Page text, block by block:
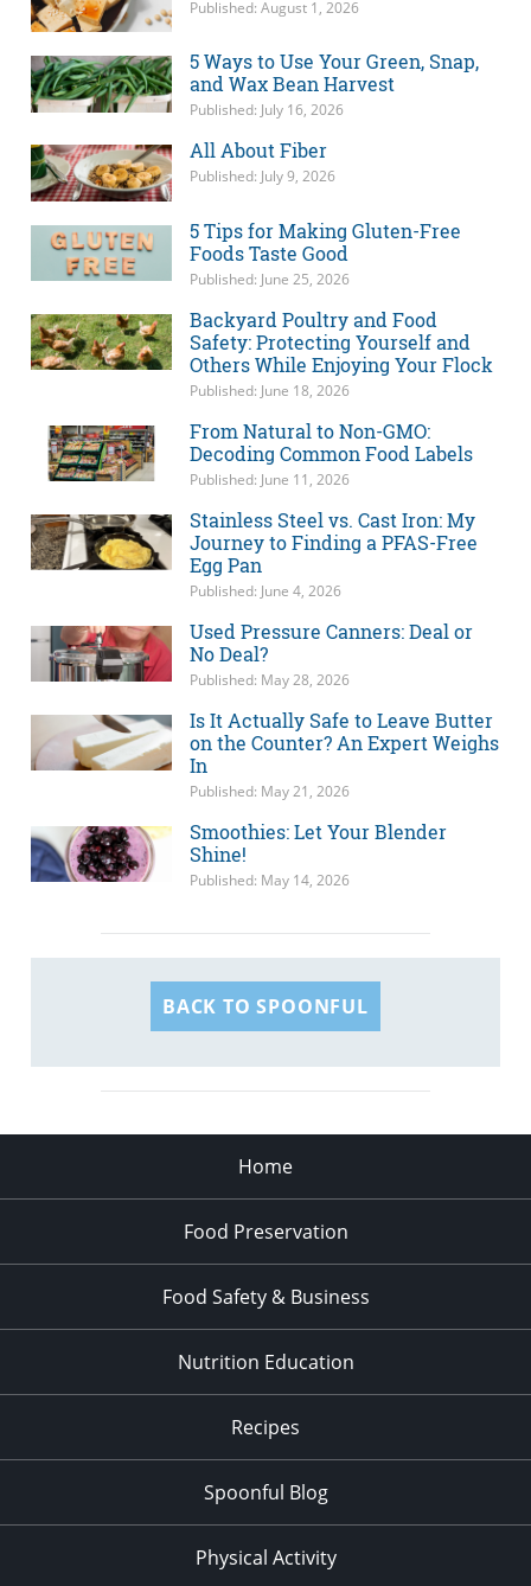
Published: August 1, 2026
5 Ways to Use Your Green, Snap,
and Wax Bean Harvest
Published: July 16, 2026
All About Fiber
Published: July 9, 2026
5 Tips for Making Gluten-Free
Foods Taste Good
Published: June 25, 2026
Backyard Poultry and Food
Safety: Protecting Yourself and
Others While Enjoying Your Flock
Published: June 18, 2026
From Natural to Non-GMO:
Decoding Common Food Labels
Published: June 11, 2026
Stainless Steel vs. Cast Iron: My
Journey to Finding a PFAS-Free
Egg Pan
Published: June 4, 2026
Used Pressure Canners: Deal or
No Deal?
Published: May 28, 2026
Is It Actually Safe to Leave Butter
on the Counter? An Expert Weighs
In
Published: May 21, 2026
Smoothies: Let Your Blender
Shine!
Published: May 14, 2026
BACK TO SPOONFUL
Home
Food Preservation
Food Safety & Business
Nutrition Education
Recipes
Spoonful Blog
Physical Activity